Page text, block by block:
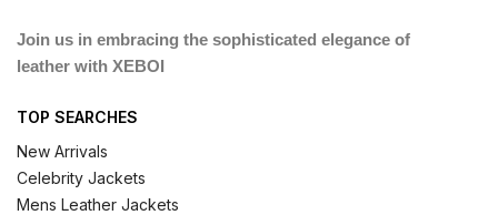
Join us in embracing the sophisticated elegance of
leather with XEBOI
TOP SEARCHES
New Arrivals
Celebrity Jackets
Mens Leather Jackets